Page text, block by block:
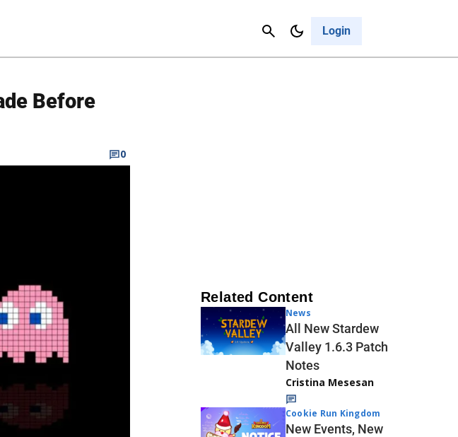
Login
Cancel
Before
0
Related Content
News
All New Stardew
Valley 1.6.3 Patch
Notes
Cristina Mesesan
Cookie Run Kingdom
New Events, New